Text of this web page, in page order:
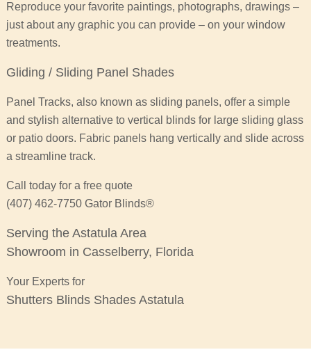
Reproduce your favorite paintings, photographs, drawings –
just about any graphic you can provide – on your window
treatments.
Gliding / Sliding Panel Shades
Panel Tracks, also known as sliding panels, offer a simple
and stylish alternative to vertical blinds for large sliding glass
or patio doors. Fabric panels hang vertically and slide across
a streamline track.
Call today for a free quote
(407) 462-7750 Gator Blinds®
Serving the Astatula Area
Showroom in Casselberry, Florida
Your Experts for
Shutters Blinds Shades Astatula